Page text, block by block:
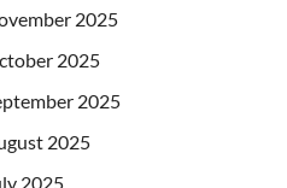
2025
2025
2025
2025
2025